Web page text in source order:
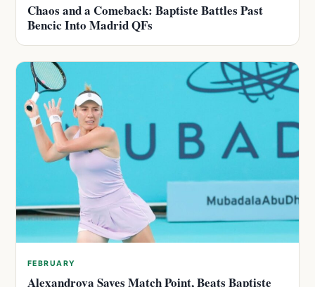
Chaos and a Comeback: Baptiste Battles Past
Bencic Into Madrid QFs
FEBRUARY
Alexandrova Saves Match Point, Beats Baptiste